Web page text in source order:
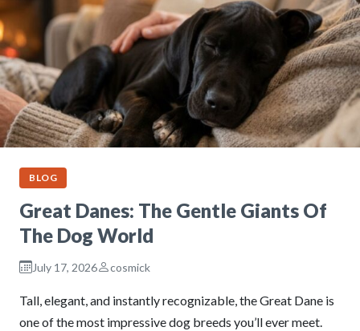
BLOG
Great Danes: The Gentle Giants Of
The Dog World
July 17, 2026 cosmick
Tall, elegant, and instantly recognizable, the Great Dane is
one of the most impressive dog breeds you’ll ever meet.